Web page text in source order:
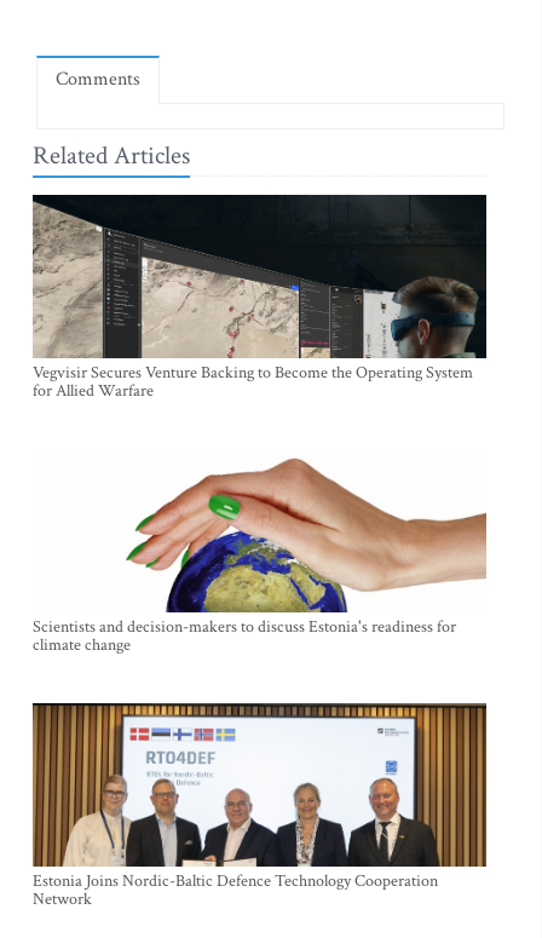
Comments
Related Articles
Vegvisir Secures Venture Backing to Become the Operating System
for Allied Warfare
Scientists and decision-makers to discuss Estonia's readiness for
climate change
Estonia Joins Nordic-Baltic Defence Technology Cooperation
Network